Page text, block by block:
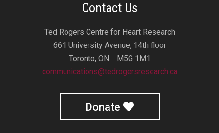
Contact Us
Ted Rogers Centre for Heart Research
661 University Avenue, 14th floor
Toronto, ON M5G 1M1
communications@tedrogersresearch.ca
Donate